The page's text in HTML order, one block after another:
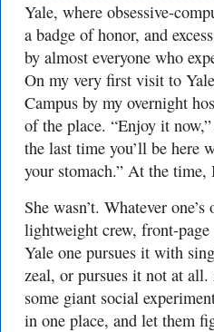
Yale, where obsessive-
a badge of honor, and
by almost everyone who
On my very first visit to
Campus by my overnight
of the place. “Enjoy it
the last time you’ll be
your stomach.” At the
She wasn’t. Whatever
lightweight crew, front-
Yale one pursues it with
zeal, or pursues it not at
some giant social
in one place, and let them